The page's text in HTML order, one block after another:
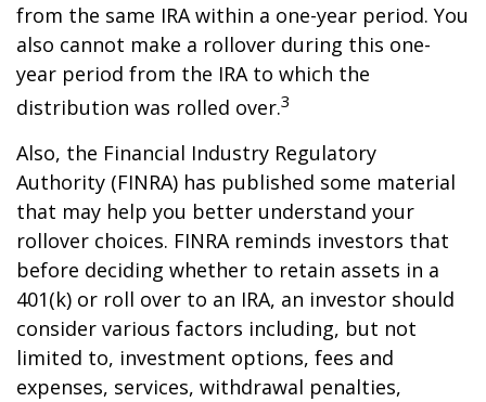
from the same IRA within a one-year period. You
also cannot make a rollover during this one-
year period from the IRA to which the
distribution was rolled over.3
Also, the Financial Industry Regulatory
Authority (FINRA) has published some material
that may help you better understand your
rollover choices. FINRA reminds investors that
before deciding whether to retain assets in a
401(k) or roll over to an IRA, an investor should
consider various factors including, but not
limited to, investment options, fees and
expenses, services, withdrawal penalties,